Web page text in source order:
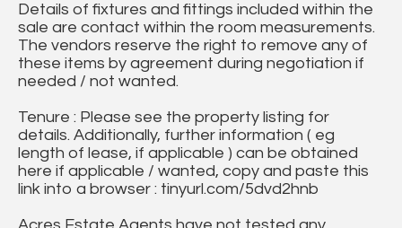
Details of fixtures and fittings included within the
sale are contact within the room measurements.
The vendors reserve the right to remove any of
these items by agreement during negotiation if
needed / not wanted.
Tenure : Please see the property listing for
details. Additionally, further information ( eg
length of lease, if applicable ) can be obtained
here if applicable / wanted, copy and paste this
link into a browser : tinyurl.com/5dvd2hnb